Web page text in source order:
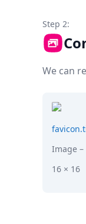
Transloadit
Open Source
Service level
Step 2:
We can
Image –
16 × 16